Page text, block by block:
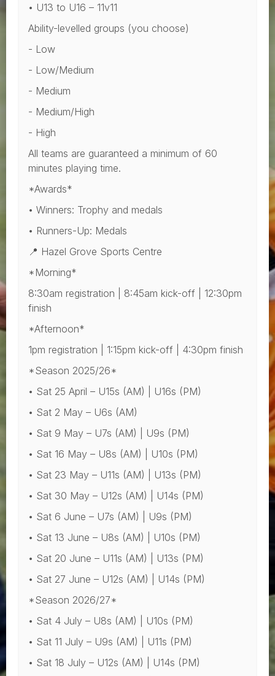
• U13 to U16 – 11v11
Ability-levelled groups (you choose)
- Low
- Low/Medium
- Medium
- Medium/High
- High
All teams are guaranteed a minimum of 60
minutes playing time.
*Awards*
• Winners: Trophy and medals
• Runners-Up: Medals
📍 Hazel Grove Sports Centre
*Morning*
8:30am registration | 8:45am kick-off | 12:30pm
finish
*Afternoon*
1pm registration | 1:15pm kick-off | 4:30pm finish
*Season 2025/26*
• Sat 25 April – U15s (AM) | U16s (PM)
• Sat 2 May – U6s (AM)
• Sat 9 May – U7s (AM) | U9s (PM)
• Sat 16 May – U8s (AM) | U10s (PM)
• Sat 23 May – U11s (AM) | U13s (PM)
• Sat 30 May – U12s (AM) | U14s (PM)
• Sat 6 June – U7s (AM) | U9s (PM)
• Sat 13 June – U8s (AM) | U10s (PM)
• Sat 20 June – U11s (AM) | U13s (PM)
• Sat 27 June – U12s (AM) | U14s (PM)
*Season 2026/27*
• Sat 4 July – U8s (AM) | U10s (PM)
• Sat 11 July – U9s (AM) | U11s (PM)
• Sat 18 July – U12s (AM) | U14s (PM)